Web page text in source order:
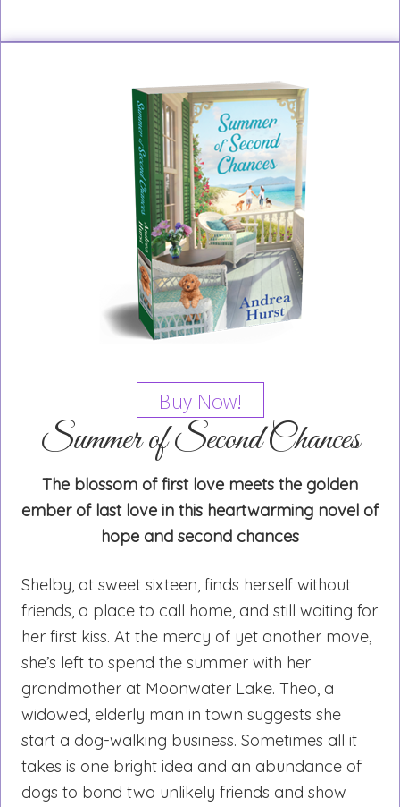
Buy Now!
Summer of Second Chances
The blossom of first love meets the golden
ember of last love in this heartwarming novel of
hope and second chances
Shelby, at sweet sixteen, finds herself without
friends, a place to call home, and still waiting for
her first kiss. At the mercy of yet another move,
she’s left to spend the summer with her
grandmother at Moonwater Lake. Theo, a
widowed, elderly man in town suggests she
start a dog-walking business. Sometimes all it
takes is one bright idea and an abundance of
dogs to bond two unlikely friends and show